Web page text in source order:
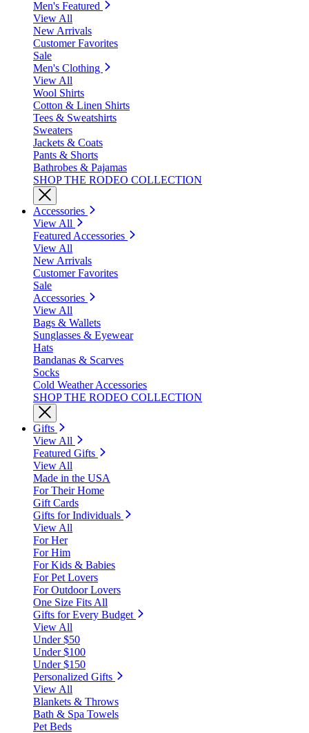
Men's Featured
View All
New Arrivals
Customer Favorites
Sale
Men's Clothing
View All
Wool Shirts
Cotton & Linen Shirts
Tees & Sweatshirts
Sweaters
Jackets & Coats
Pants & Shorts
Bathrobes & Pajamas
SHOP THE RODEO COLLECTION
Accessories
View All
Featured Accessories
View All
New Arrivals
Customer Favorites
Sale
Accessories
View All
Bags & Wallets
Sunglasses & Eyewear
Hats
Bandanas & Scarves
Socks
Cold Weather Accessories
SHOP THE RODEO COLLECTION
Gifts
View All
Featured Gifts
View All
Made in the USA
For Their Home
Gift Cards
Gifts for Individuals
View All
For Her
For Him
For Kids & Babies
For Pet Lovers
For Outdoor Lovers
One Size Fits All
Gifts for Every Budget
View All
Under $50
Under $100
Under $150
Personalized Gifts
View All
Blankets & Throws
Bath & Spa Towels
Pet Beds